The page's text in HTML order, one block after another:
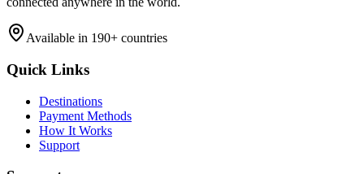
Available in 190+ countries
Quick Links
Destinations
Payment Methods
How It Works
Support